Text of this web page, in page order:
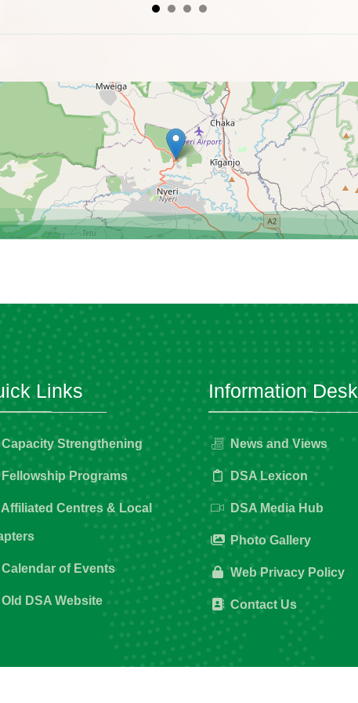
Links
Strengthening
Programs
Centres & Local
of Events
DSA Website
Information Desk
News and Views
DSA Lexicon
DSA Media Hub
Photo Gallery
Web Privacy Policy
Contact Us